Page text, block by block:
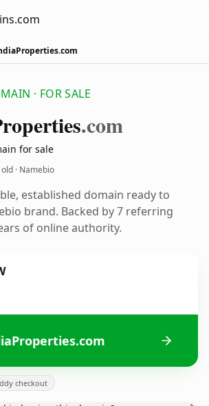
· FOR SALE
.com
for sale
· Namebio
established domain ready to
brand. Backed by 7 referring
of online authority.
checkout